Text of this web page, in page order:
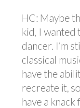
HC: Maybe
kid, I wanted
dancer. I’m
classical
have the
recreate it,
have a